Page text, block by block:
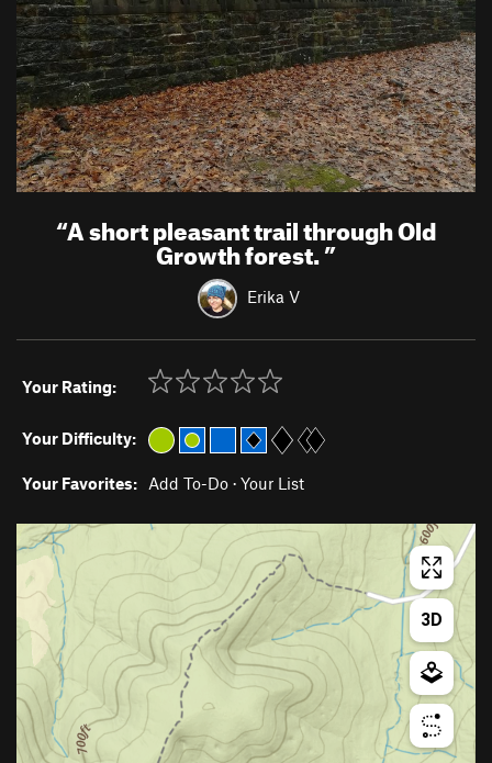
“A short pleasant trail through Old
Growth forest.”
Erika V
Your Rating:
Your Difficulty:
Your Favorites: Add To-Do · Your List